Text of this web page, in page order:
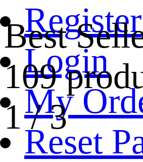
Register
Login
My
Reset
Best
109
1/3